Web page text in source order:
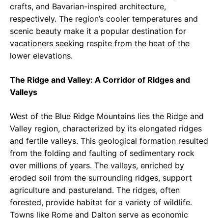
crafts, and Bavarian-inspired architecture,
respectively. The region’s cooler temperatures and
scenic beauty make it a popular destination for
vacationers seeking respite from the heat of the
lower elevations.
The Ridge and Valley: A Corridor of Ridges and
Valleys
West of the Blue Ridge Mountains lies the Ridge and
Valley region, characterized by its elongated ridges
and fertile valleys. This geological formation resulted
from the folding and faulting of sedimentary rock
over millions of years. The valleys, enriched by
eroded soil from the surrounding ridges, support
agriculture and pastureland. The ridges, often
forested, provide habitat for a variety of wildlife.
Towns like Rome and Dalton serve as economic